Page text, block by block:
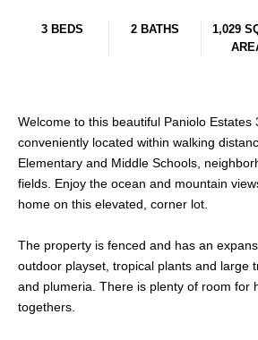
3 BEDS 2 BATHS
1,029
Welcome to this beautiful Paniolo Estates
conveniently located within walking
Elementary and Middle Schools,
fields. Enjoy the ocean and mountain
home on this elevated, corner lot.
The property is fenced and has an
outdoor playset, tropical plants and large
and plumeria. There is plenty of room for
togethers.